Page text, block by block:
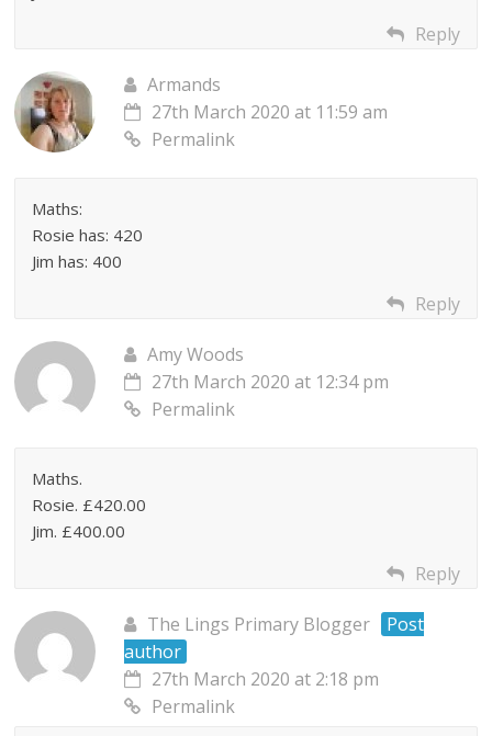
Reply
Armands
27th March 2020 at 11:59 am
Permalink
Maths:
Rosie has: 420
Jim has: 400
Reply
Amy Woods
27th March 2020 at 12:34 pm
Permalink
Maths.
Rosie. £420.00
Jim. £400.00
Reply
The Lings Primary Blogger
Post
author
27th March 2020 at 2:18 pm
Permalink